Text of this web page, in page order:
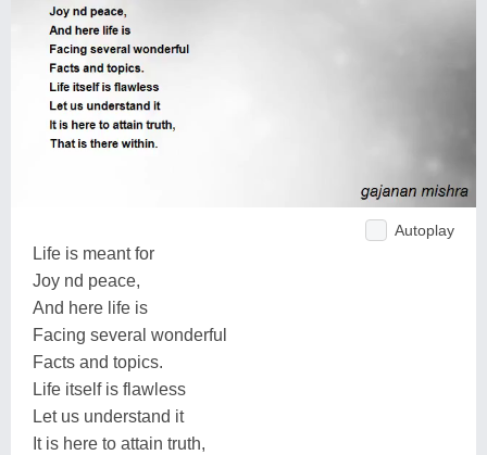
Autoplay
Life is meant for
Joy nd peace,
And here life is
Facing several wonderful
Facts and topics.
Life itself is flawless
Let us understand it
It is here to attain truth,